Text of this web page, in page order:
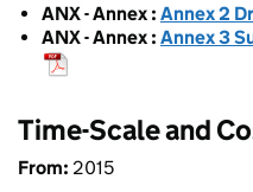
ANX - Annex : Annex 2
ANX - Annex : Annex 3
Time-Scale and
From: 2015